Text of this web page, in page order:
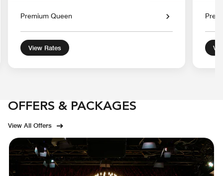
Premium Queen
View Rates
OFFERS & PACKAGES
View All Offers